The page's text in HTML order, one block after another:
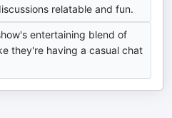
relatable and fun.
entertaining blend of
they're having a casual chat